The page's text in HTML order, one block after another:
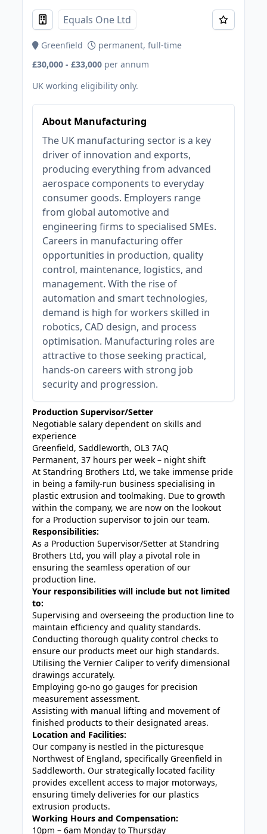
Equals One Ltd
Greenfield
permanent, full-time
£30,000 - £33,000 per annum
UK working eligibility only.
About Manufacturing
The UK manufacturing sector is a key
driver of innovation and exports,
producing everything from advanced
aerospace components to everyday
consumer goods. Employers range
from global automotive and
engineering firms to specialised SMEs.
Careers in manufacturing offer
opportunities in production, quality
control, maintenance, logistics, and
management. With the rise of
automation and smart technologies,
demand is high for workers skilled in
robotics, CAD design, and process
optimisation. Manufacturing roles are
attractive to those seeking practical,
hands-on careers with strong job
security and progression.
Production Supervisor/Setter
Negotiable salary dependent on skills and
experience
Greenfield, Saddleworth, OL3 7AQ
Permanent, 37 hours per week – night shift
At Standring Brothers Ltd, we take immense pride
in being a family-run business specialising in
plastic extrusion and toolmaking. Due to growth
within the company, we are now on the lookout
for a Production supervisor to join our team.
Responsibilities:
As a Production Supervisor/Setter at Standring
Brothers Ltd, you will play a pivotal role in
ensuring the seamless operation of our
production line.
Your responsibilities will include but not limited
to:
Supervising and overseeing the production line to
maintain efficiency and quality standards.
Conducting thorough quality control checks to
ensure our products meet our high standards.
Utilising the Vernier Caliper to verify dimensional
drawings accurately.
Employing go-no go gauges for precision
measurement assessment.
Assisting with manual lifting and movement of
finished products to their designated areas.
Location and Facilities:
Our company is nestled in the picturesque
Northwest of England, specifically Greenfield in
Saddleworth. Our strategically located facility
provides excellent access to major motorways,
ensuring timely deliveries for our plastics
extrusion products.
Working Hours and Compensation:
10pm – 6am Monday to Thursday